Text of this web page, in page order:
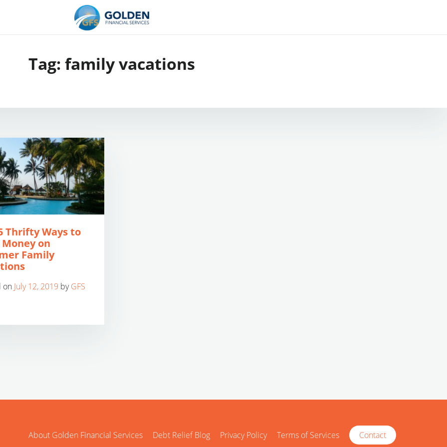
Tag: family vacations
Thrifty Ways to
Money on
Family
on July 12, 2019 byGFS
About Golden Financial Services Debt Relief Blog Privacy Policy Terms of Services Contact